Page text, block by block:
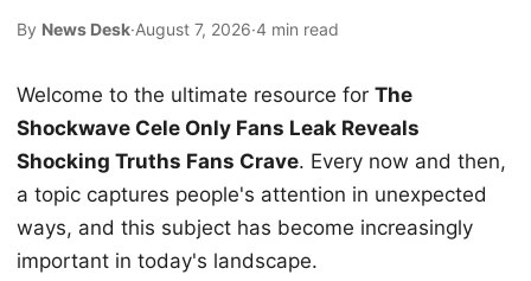
By News Desk·August 7, 2026·4 min read
Welcome to the ultimate resource for The
Shockwave Cele Only Fans Leak Reveals
Shocking Truths Fans Crave. Every now and then,
a topic captures people's attention in unexpected
ways, and this subject has become increasingly
important in today's landscape.